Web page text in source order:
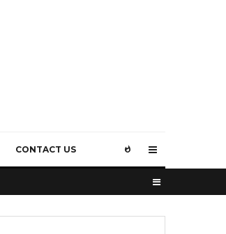
CONTACT US